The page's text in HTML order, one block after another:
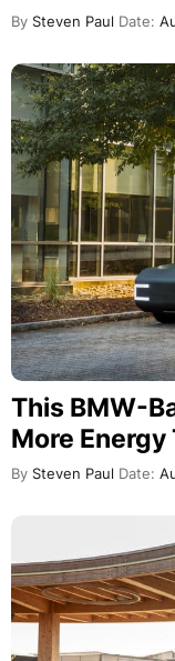
By Steven Paul Date:
This BMW-
More Energy
By Steven Paul Date: